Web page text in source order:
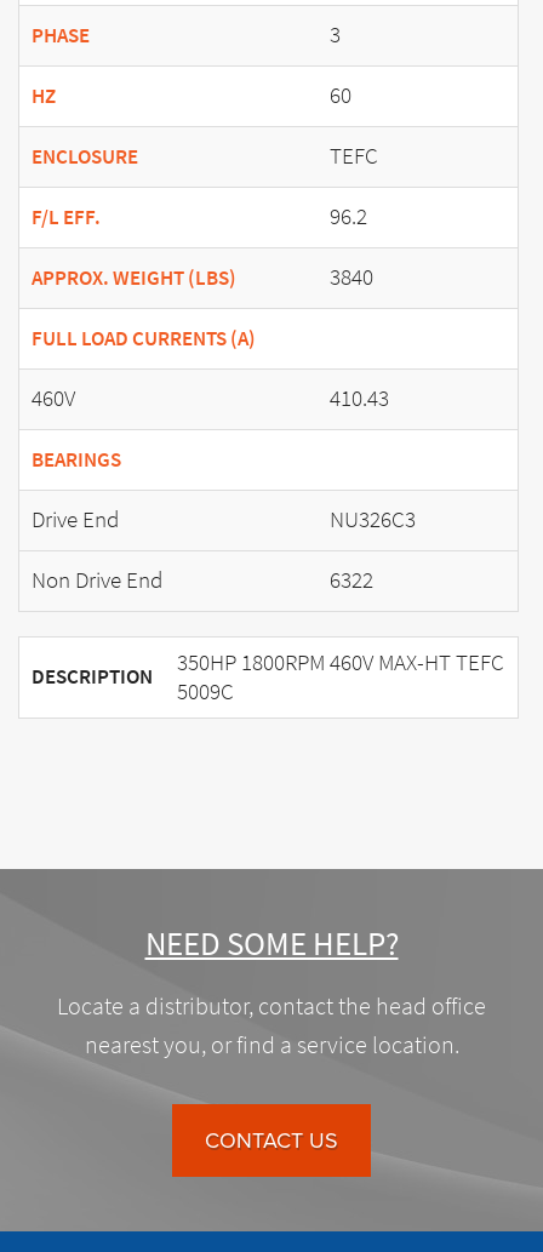
PHASE 3
HZ 60
ENCLOSURE TEFC
F/L EFF. 96.2
APPROX. WEIGHT (LBS) 3840
FULL LOAD CURRENTS (A)
460V 410.43
BEARINGS
Drive End
NU326C3
Non Drive End
6322
DESCRIPTION
350HP 1800RPM 460V MAX-HT TEFC
5009C
NEED SOME HELP?
Locate a distributor, contact the head office
nearest you, or find a service location.
CONTACT US